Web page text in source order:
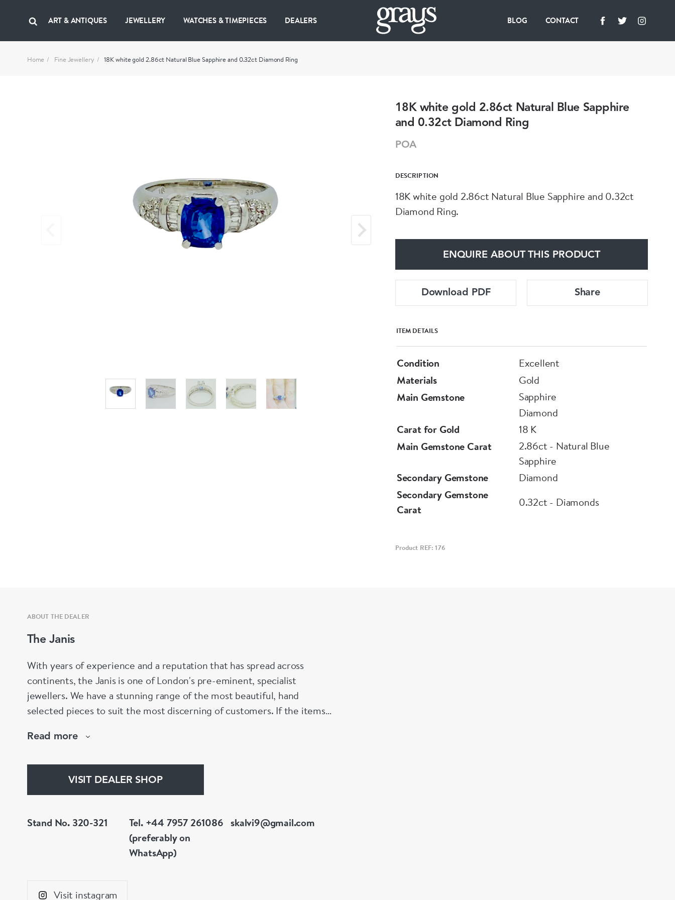
ART & ANTIQUES JEWELLERY WATCHES & TIMEPIECES DEALERS BLOG CONTACT
Home Fine Jewellery 18K white gold 2.86ct Natural Blue Sapphire and 0.32ct Diamond Ring
18K white gold 2.86ct Natural Blue Sapphire
and 0.32ct Diamond Ring
POA
DESCRIPTION
18K white gold 2.86ct Natural Blue Sapphire and 0.32ct
Diamond Ring.
ENQUIRE ABOUT THIS PRODUCT
Download PDF Share
ITEM DETAILS
Condition
Excellent
Materials
Gold
Main Gemstone
Sapphire
Diamond
Carat for Gold
18 K
Main Gemstone Carat
2.86ct - Natural Blue
Sapphire
Secondary Gemstone
Diamond
Secondary Gemstone
Carat
0.32ct - Diamonds
Product REF: 176
ABOUT THE DEALER
The Janis
With years of experience and a reputation that has spread across
continents, the Janis is one of London's pre-eminent, specialist
jewellers. We have a stunning range of the most beautiful, hand
selected pieces to suit the most discerning of customers. If the items
whatever you prefer.
Read more
VISIT DEALER SHOP
Stand No. 320-321
Tel. +44 7957 261086
(preferably on
WhatsApp)
skalvi9@gmail.com
Visit instagram